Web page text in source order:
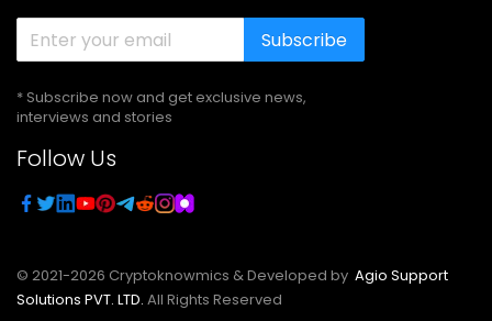
Subscribe
* Subscribe now and get exclusive news,
interviews and stories
Follow Us
© 2021-2026 Cryptoknowmics & Developed by Agio Support
Solutions PVT. LTD. All Rights Reserved